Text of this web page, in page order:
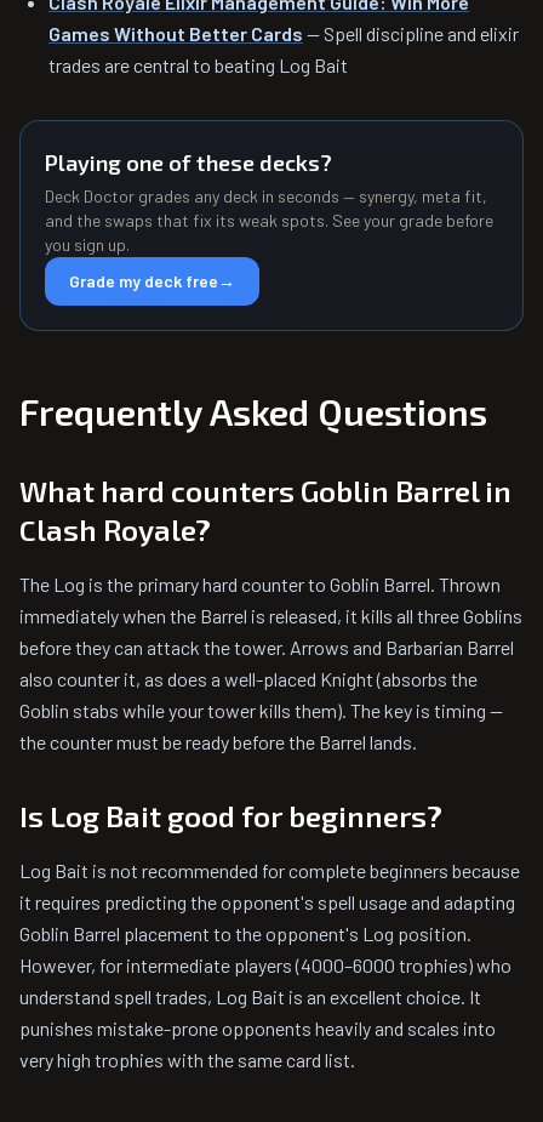
Games Without Better Cards — Spell discipline and elixir
trades are central to beating Log Bait
Playing one of these decks?
Deck Doctor grades any deck in seconds — synergy, meta fit,
and the swaps that fix its weak spots. See your grade before
you sign up.
Grade my deck free→
Frequently Asked Questions
What hard counters Goblin Barrel in
Clash Royale?
The Log is the primary hard counter to Goblin Barrel. Thrown
immediately when the Barrel is released, it kills all three Goblins
before they can attack the tower. Arrows and Barbarian Barrel
also counter it, as does a well-placed Knight (absorbs the
Goblin stabs while your tower kills them). The key is timing —
the counter must be ready before the Barrel lands.
Is Log Bait good for beginners?
Log Bait is not recommended for complete beginners because
it requires predicting the opponent's spell usage and adapting
Goblin Barrel placement to the opponent's Log position.
However, for intermediate players (4000–6000 trophies) who
understand spell trades, Log Bait is an excellent choice. It
punishes mistake-prone opponents heavily and scales into
very high trophies with the same card list.